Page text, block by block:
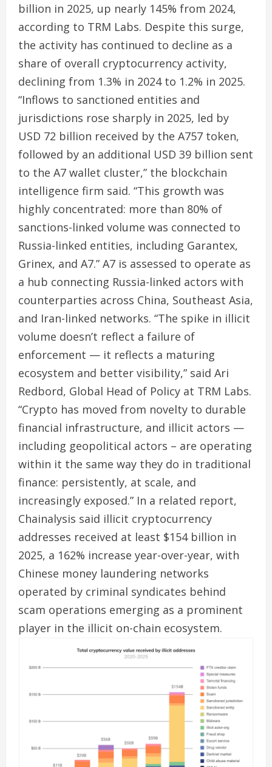
billion in 2025, up nearly 145% from 2024,
according to TRM Labs. Despite this surge,
the activity has continued to decline as a
share of overall cryptocurrency activity,
declining from 1.3% in 2024 to 1.2% in 2025.
“Inflows to sanctioned entities and
jurisdictions rose sharply in 2025, led by
USD 72 billion received by the A757 token,
followed by an additional USD 39 billion sent
to the A7 wallet cluster,” the blockchain
intelligence firm said. “This growth was
highly concentrated: more than 80% of
sanctions-linked volume was connected to
Russia-linked entities, including Garantex,
Grinex, and A7.” A7 is assessed to operate as
a hub connecting Russia-linked actors with
counterparties across China, Southeast Asia,
and Iran-linked networks. “The spike in illicit
volume doesn’t reflect a failure of
enforcement — it reflects a maturing
ecosystem and better visibility,” said Ari
Redbord, Global Head of Policy at TRM Labs.
“Crypto has moved from novelty to durable
financial infrastructure, and illicit actors —
including geopolitical actors – are operating
within it the same way they do in traditional
finance: persistently, at scale, and
increasingly exposed.” In a related report,
Chainalysis said illicit cryptocurrency
addresses received at least $154 billion in
2025, a 162% increase year-over-year, with
Chinese money laundering networks
operated by criminal syndicates behind
scam operations emerging as a prominent
player in the illicit on-chain ecosystem.